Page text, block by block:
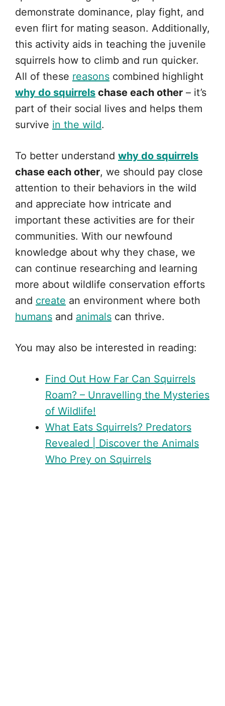
demonstrate dominance, play fight, and
even flirt for mating season. Additionally,
this activity aids in teaching the juvenile
squirrels how to climb and run quicker.
All of these reasons combined highlight
why do squirrels chase each other – it’s
part of their social lives and helps them
survive in the wild.
To better understand why do squirrels
chase each other, we should pay close
attention to their behaviors in the wild
and appreciate how intricate and
important these activities are for their
communities. With our newfound
knowledge about why they chase, we
can continue researching and learning
more about wildlife conservation efforts
and create an environment where both
humans and animals can thrive.
You may also be interested in reading:
Find Out How Far Can Squirrels
Roam? – Unravelling the Mysteries
of Wildlife!
What Eats Squirrels? Predators
Revealed | Discover the Animals
Who Prey on Squirrels